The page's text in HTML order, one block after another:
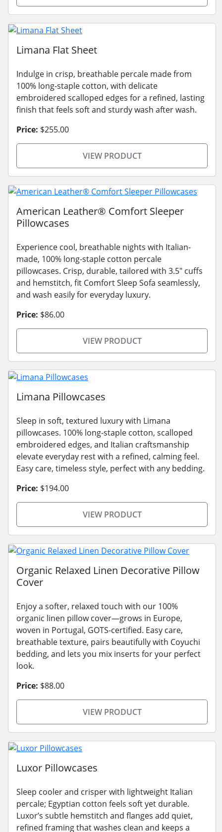
Limana Flat Sheet
Indulge in crisp, breathable percale made from
100% long-staple cotton, with delicate
embroidered scalloped edges for a refined, lasting
finish that feels soft and sturdy wash after wash.
Price: $255.00
VIEW PRODUCT
American Leather® Comfort Sleeper
Pillowcases
Experience cool, breathable nights with Italian-
made, 100% long-staple cotton percale
pillowcases. Crisp, durable, tailored with 3.5" cuffs
and hemstitch, fit Comfort Sleep Sofa seamlessly,
and wash easily for everyday luxury.
Price: $86.00
VIEW PRODUCT
Limana Pillowcases
Sleep in soft, textured luxury with Limana
pillowcases. 100% long-staple cotton, scalloped
embroidered edges, and Italian craftsmanship
elevate everyday rest with a refined, calming feel.
Easy care, timeless style, perfect with any bedding.
Price: $194.00
VIEW PRODUCT
Organic Relaxed Linen Decorative Pillow
Cover
Enjoy a softer, relaxed touch with our 100%
organic linen pillow cover—grows in Europe,
woven in Portugal, GOTS-certified. Easy care,
breathable texture, pairs beautifully with Coyuchi
bedding, and lets you mix inserts for your perfect
look.
Price: $88.00
VIEW PRODUCT
Luxor Pillowcases
Sleep cooler and crisper with lightweight Italian
percale; Egyptian cotton feels soft yet durable.
Luxor’s subtle hemstitch and flanges add quiet,
refined framing that washes clean and keeps a